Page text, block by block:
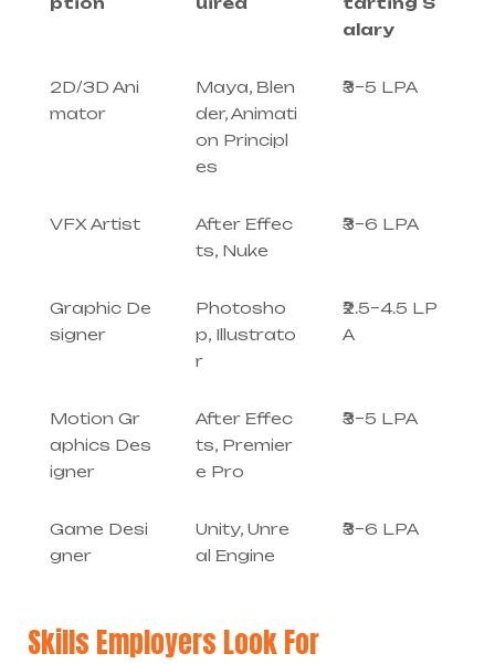
alary
2D/3D Ani
mator
Maya, Blen
der, Animati
on Principl
es
₹3–5 LPA
VFX Artist
After Effec
ts, Nuke
₹3–6 LPA
Graphic De
signer
Photosho
p, Illustrato
r
₹2.5–4.5 LP
A
Motion Gr
aphics Des
igner
After Effec
ts, Premier
e Pro
₹3–5 LPA
Game Desi
gner
Unity, Unre
al Engine
₹3–6 LPA
Skills Employers Look For